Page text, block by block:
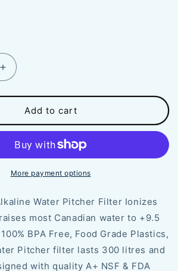
Increase
quantity
for
Filter
for
Water
Pitcher
⎸
Alkaline
Add to cart
More payment options
Water Pitcher Filter Ionizes
most Canadian water to +9.5
BPA Free, Food Grade Plastics,
Pitcher filter lasts 300 litres and
with quality A+ NSF & FDA